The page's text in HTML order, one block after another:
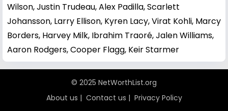
Wilson,Justin Trudeau,Alex Padilla,Scarlett
Johansson, Larry Ellison, Kyren Lacy,Virat Kohli, Marcy
Borders, Harvey Milk, Ibrahim Traoré,Jalen Williams,
Aaron Rodgers,Cooper Flagg, Keir Starmer
© 2025 NetWorthList.org
About us | Contact us | Privacy Policy